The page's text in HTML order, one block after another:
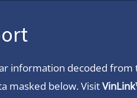
information decoded
masked below. Visit